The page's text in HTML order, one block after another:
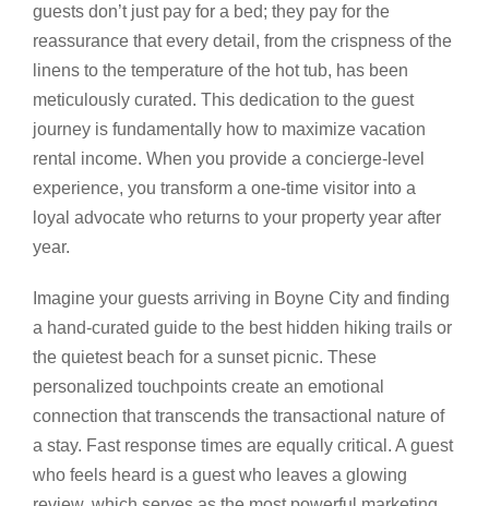
guests don’t just pay for a bed; they pay for the
reassurance that every detail, from the crispness of the
linens to the temperature of the hot tub, has been
meticulously curated. This dedication to the guest
journey is fundamentally how to maximize vacation
rental income. When you provide a concierge-level
experience, you transform a one-time visitor into a
loyal advocate who returns to your property year after
year.
Imagine your guests arriving in Boyne City and finding
a hand-curated guide to the best hidden hiking trails or
the quietest beach for a sunset picnic. These
personalized touchpoints create an emotional
connection that transcends the transactional nature of
a stay. Fast response times are equally critical. A guest
who feels heard is a guest who leaves a glowing